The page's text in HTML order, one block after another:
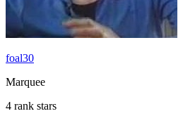
foal30
Marquee
4 rank stars